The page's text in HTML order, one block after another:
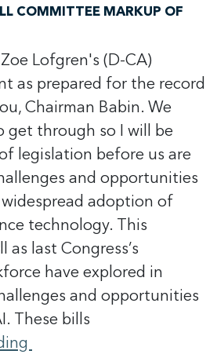
COMMITTEE MARKUP OF
Lofgren's (D-CA)
as prepared for the record
Chairman Babin. We
get through so I will be
legislation before us are
and opportunities
adoption of
technology. This
last Congress’s
have explored in
and opportunities
These bills